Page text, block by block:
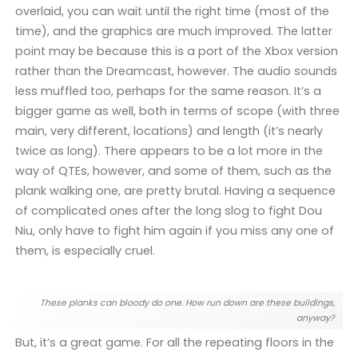
overlaid, you can wait until the right time (most of the
time), and the graphics are much improved. The latter
point may be because this is a port of the Xbox version
rather than the Dreamcast, however. The audio sounds
less muffled too, perhaps for the same reason. It’s a
bigger game as well, both in terms of scope (with three
main, very different, locations) and length (it’s nearly
twice as long). There appears to be a lot more in the
way of QTEs, however, and some of them, such as the
plank walking one, are pretty brutal. Having a sequence
of complicated ones after the long slog to fight Dou
Niu, only have to fight him again if you miss any one of
them, is especially cruel.
These planks can bloody do one. How run down are these buildings,
anyway?
But, it’s a great game. For all the repeating floors in the